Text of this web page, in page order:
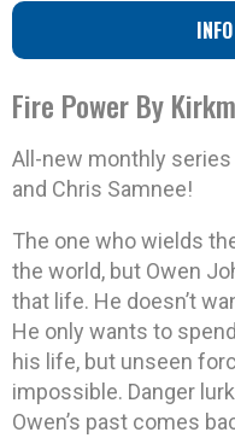
Fire Power By
All-new monthly
and Chris Samnee!
The one who wields
the world, but Owen
that life. He doesn’t
He only wants to
his life, but unseen
impossible. Danger
Owen’s past comes